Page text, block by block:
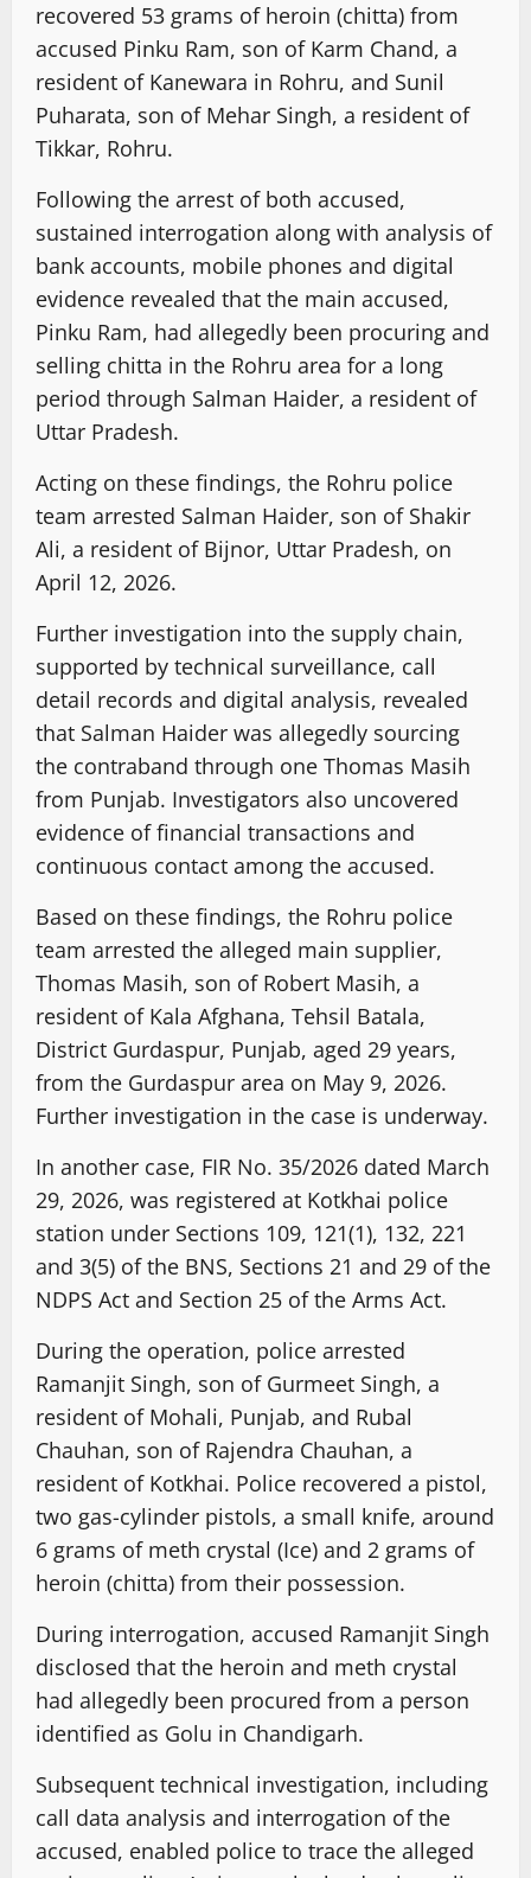
recovered 53 grams of heroin (chitta) from
accused Pinku Ram, son of Karm Chand, a
resident of Kanewara in Rohru, and Sunil
Puharata, son of Mehar Singh, a resident of
Tikkar, Rohru.
Following the arrest of both accused,
sustained interrogation along with analysis of
bank accounts, mobile phones and digital
evidence revealed that the main accused,
Pinku Ram, had allegedly been procuring and
selling chitta in the Rohru area for a long
period through Salman Haider, a resident of
Uttar Pradesh.
Acting on these findings, the Rohru police
team arrested Salman Haider, son of Shakir
Ali, a resident of Bijnor, Uttar Pradesh, on
April 12, 2026.
Further investigation into the supply chain,
supported by technical surveillance, call
detail records and digital analysis, revealed
that Salman Haider was allegedly sourcing
the contraband through one Thomas Masih
from Punjab. Investigators also uncovered
evidence of financial transactions and
continuous contact among the accused.
Based on these findings, the Rohru police
team arrested the alleged main supplier,
Thomas Masih, son of Robert Masih, a
resident of Kala Afghana, Tehsil Batala,
District Gurdaspur, Punjab, aged 29 years,
from the Gurdaspur area on May 9, 2026.
Further investigation in the case is underway.
In another case, FIR No. 35/2026 dated March
29, 2026, was registered at Kotkhai police
station under Sections 109, 121(1), 132, 221
and 3(5) of the BNS, Sections 21 and 29 of the
NDPS Act and Section 25 of the Arms Act.
During the operation, police arrested
Ramanjit Singh, son of Gurmeet Singh, a
resident of Mohali, Punjab, and Rubal
Chauhan, son of Rajendra Chauhan, a
resident of Kotkhai. Police recovered a pistol,
two gas-cylinder pistols, a small knife, around
6 grams of meth crystal (Ice) and 2 grams of
heroin (chitta) from their possession.
During interrogation, accused Ramanjit Singh
disclosed that the heroin and meth crystal
had allegedly been procured from a person
identified as Golu in Chandigarh.
Subsequent technical investigation, including
call data analysis and interrogation of the
accused, enabled police to trace the alleged